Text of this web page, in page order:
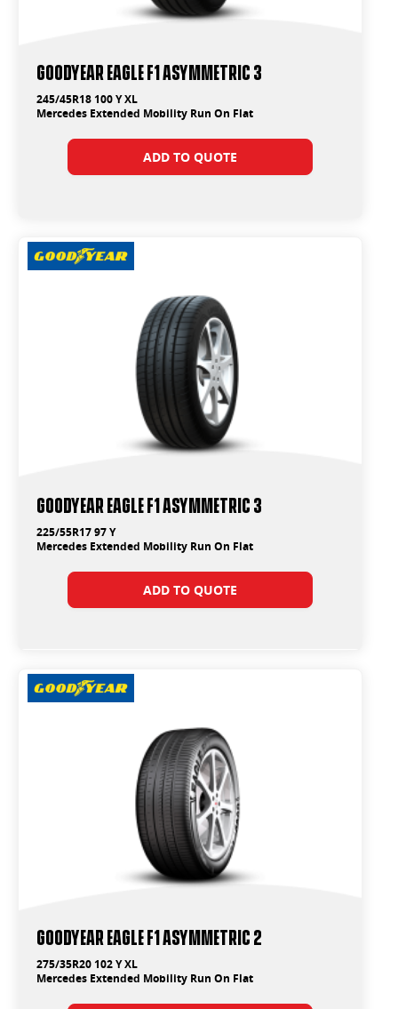
Goodyear Eagle F1 Asymmetric 3
245/45R18 100 Y XL
Mercedes Extended Mobility Run On Flat
ADD TO QUOTE
Goodyear Eagle F1 Asymmetric 3
225/55R17 97 Y
Mercedes Extended Mobility Run On Flat
ADD TO QUOTE
Goodyear Eagle F1 Asymmetric 2
275/35R20 102 Y XL
Mercedes Extended Mobility Run On Flat